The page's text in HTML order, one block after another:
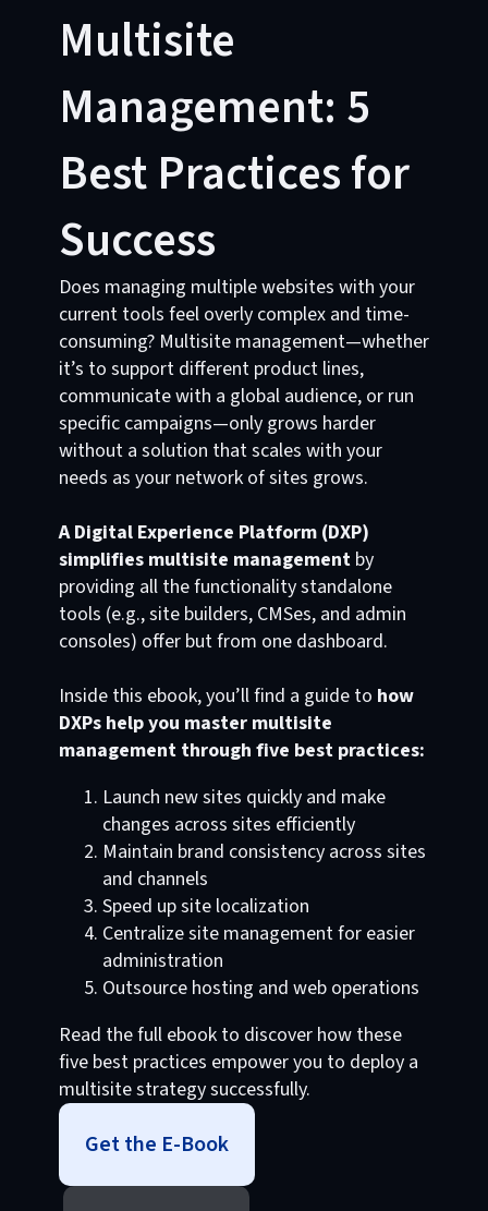
Multisite
Management: 5
Best Practices for
Success
Does managing multiple websites with your
current tools feel overly complex and time-
consuming? Multisite management—whether
it’s to support different product lines,
communicate with a global audience, or run
specific campaigns—only grows harder
without a solution that scales with your
needs as your network of sites grows.
A Digital Experience Platform (DXP)
simplifies multisite managementby
providing all the functionality standalone
tools (e.g., site builders, CMSes, and admin
consoles) offer but from one dashboard.
Inside this ebook, you’ll find a guide to how
DXPs help you master multisite
management through five best practices:
Launch new sites quickly and make
changes across sites efficiently
Maintain brand consistency across sites
and channels
Speed up site localization
Centralize site management for easier
administration
Outsource hosting and web operations
Read the full ebook to discover how these
five best practices empower you to deploy a
multisite strategy successfully.
Get the E-Book